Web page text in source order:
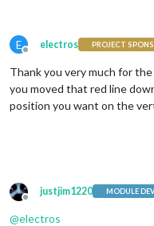
E
Offline
electros PROJECT
Thank you very much for
you moved that red line
position you want on the
Offline
justjim1220 MODULE
@electros